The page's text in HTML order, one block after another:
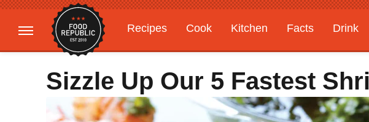
Recipes Cook Kitchen Facts Drink
Gardening
Features
Sizzle Up Our 5 Fastest